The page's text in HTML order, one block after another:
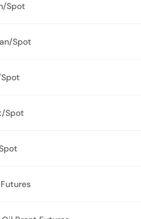
Spot
Spot
Spot